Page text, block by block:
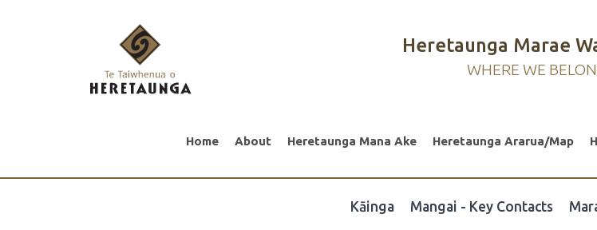
Heretaunga Marae
WHERE WE
Home About Heretaunga Mana Ake Heretaunga Ararua/Map
Kāinga Mangai - Key Contacts